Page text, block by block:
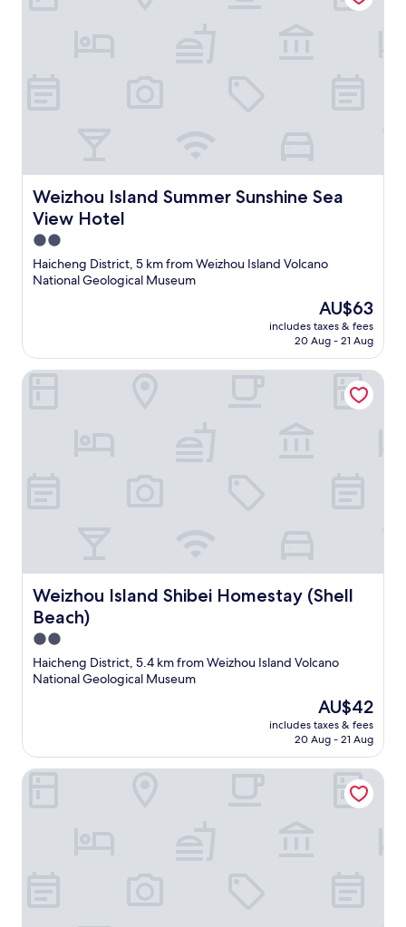
Weizhou Island Summer Sunshine Sea
View Hotel
Weizhou Island Summer Sunshine Sea View Hotel
2.0
star
property
Haicheng District, 5 km from Weizhou Island Volcano
National Geological Museum
The
price
is
AU$63
includes taxes & fees
20 Aug - 21 Aug
Weizhou Island Shibei Homestay (Shell
Beach)
Weizhou Island Shibei Homestay (Shell Beach)
2.0
star
property
Haicheng District, 5.4 km from Weizhou Island Volcano
National Geological Museum
The
price
is
AU$42
includes taxes & fees
20 Aug - 21 Aug
Weizhou Island Shibei Homestay (Shell Beach)
Beihai Weizhou Xiaodeng Yujiale